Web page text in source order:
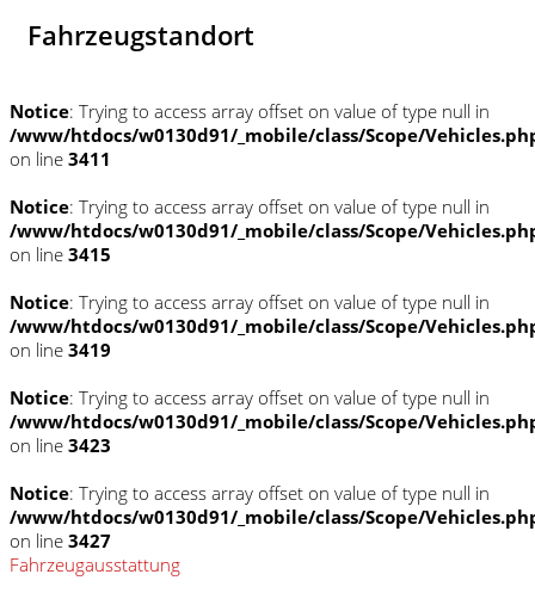
Fahrzeugstandort
Notice: Trying to access array offset on value of type null in
/www/htdocs/w0130d91/_mobile/class/Scope/
on line 3411
Notice: Trying to access array offset on value of type null in
/www/htdocs/w0130d91/_mobile/class/Scope/
on line 3415
Notice: Trying to access array offset on value of type null in
/www/htdocs/w0130d91/_mobile/class/Scope/
on line 3419
Notice: Trying to access array offset on value of type null in
/www/htdocs/w0130d91/_mobile/class/Scope/
on line 3423
Notice: Trying to access array offset on value of type null in
/www/htdocs/w0130d91/_mobile/class/Scope/
on line 3427
Fahrzeugausstattung